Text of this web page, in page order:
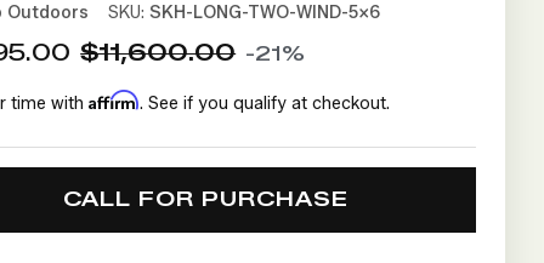
Outdoors SKU: SKH-LONG-TWO-WIND-5X6
$11,600.00 -21%
time withAffirm. See if you qualify at checkout.
CALL FOR PURCHASE